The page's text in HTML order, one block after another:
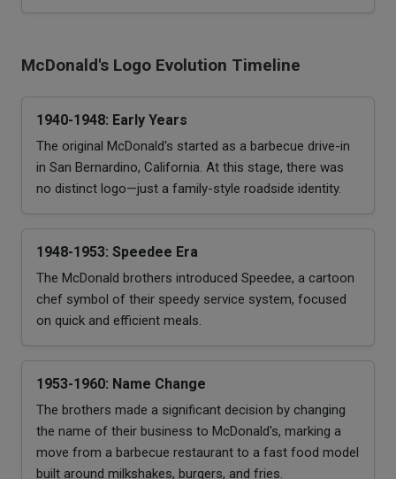
McDonald's Logo Evolution Timeline
1940-1948: Early Years
The original McDonald's started as a barbecue drive-in
in San Bernardino, California. At this stage, there was
no distinct logo—just a family-style roadside identity.
1948-1953: Speedee Era
The McDonald brothers introduced Speedee, a cartoon
chef symbol of their speedy service system, focused
on quick and efficient meals.
1953-1960: Name Change
The brothers made a significant decision by changing
the name of their business to McDonald's, marking a
move from a barbecue restaurant to a fast food model
built around milkshakes, burgers, and fries.